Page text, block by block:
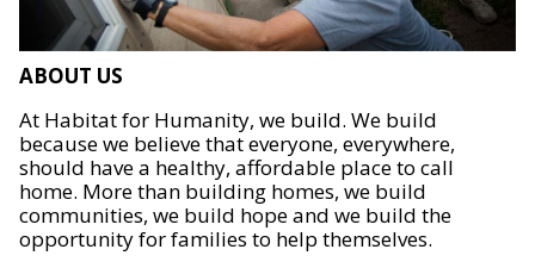
ABOUT US
At Habitat for Humanity, we build. We build
because we believe that everyone, everywhere,
should have a healthy, affordable place to call
home. More than building homes, we build
communities, we build hope and we build the
opportunity for families to help themselves.